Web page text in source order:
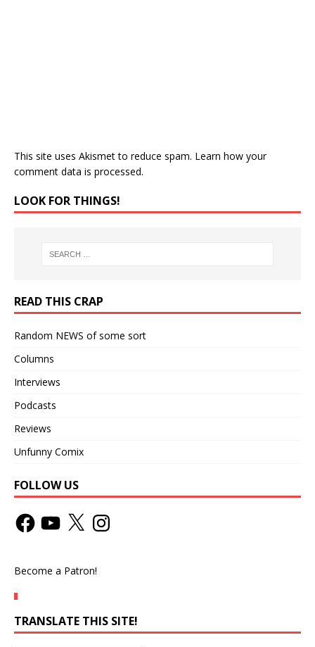
This site uses Akismet to reduce spam. Learn how your
comment data is processed.
LOOK FOR THINGS!
READ THIS CRAP
Random NEWS of some sort
Columns
Interviews
Podcasts
Reviews
Unfunny Comix
FOLLOW US
Become a Patron!
TRANSLATE THIS SITE!